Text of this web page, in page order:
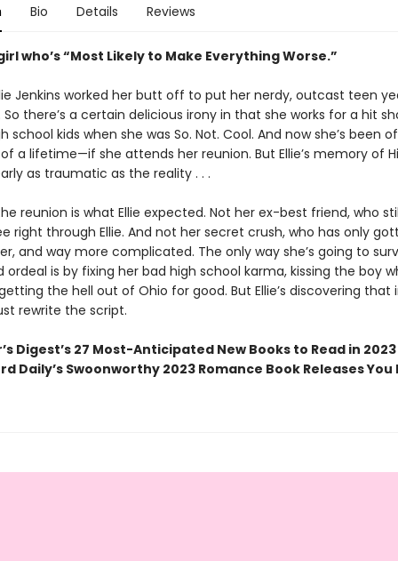
Bio Details Reviews
who’s “Most Likely to Make Everything Worse.”
Jenkins worked her butt off to put her nerdy, outcast teen
So there’s a certain delicious irony in that she works for a hit
school kids when she was So. Not. Cool. And now she’s been
a lifetime—if she attends her reunion. But Ellie’s memory of
as traumatic as the reality . . .
reunion is what Ellie expected. Not her ex-best friend, who
right through Ellie. And not her secret crush, who has only
and way more complicated. The only way she’s going to
ordeal is by fixing her bad high school karma, kissing the boy
the hell out of Ohio for good. But Ellie’s discovering that
rewrite the script.
Digest’s 27 Most-Anticipated New Books to Read in 2023
Daily’s Swoonworthy 2023 Romance Book Releases You